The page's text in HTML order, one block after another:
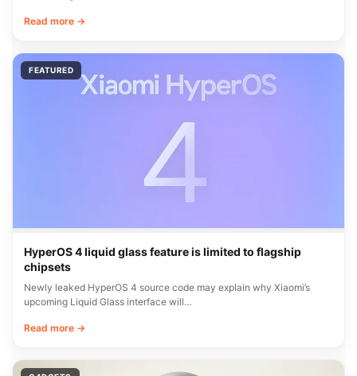
Read more →
FEATURED
HyperOS 4 liquid glass feature is limited to flagship
chipsets
Newly leaked HyperOS 4 source code may explain why Xiaomi’s
upcoming Liquid Glass interface will…
Read more →